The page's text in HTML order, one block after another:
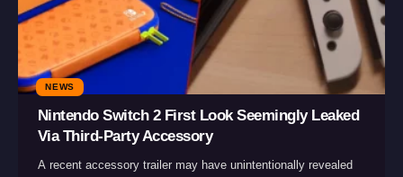
NEWS
Nintendo Switch 2 First Look Seemingly Leaked
Via Third-Party Accessory
A recent accessory trailer may have unintentionally revealed